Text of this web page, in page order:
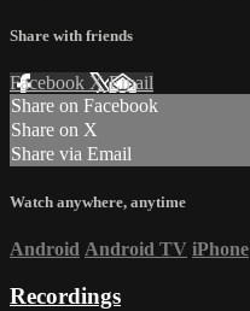
Share with friends
Facebook XEmail
Share on Facebook
Share on X
Share via Email
Watch anywhere, anytime
Android Android TV iPhone
Recordings